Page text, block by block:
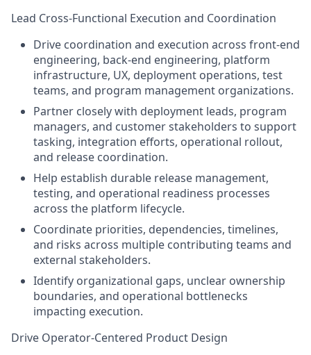
Lead Cross-Functional Execution and Coordination
Drive coordination and execution across front-end
engineering, back-end engineering, platform
infrastructure, UX, deployment operations, test
teams, and program management organizations.
Partner closely with deployment leads, program
managers, and customer stakeholders to support
tasking, integration efforts, operational rollout,
and release coordination.
Help establish durable release management,
testing, and operational readiness processes
across the platform lifecycle.
Coordinate priorities, dependencies, timelines,
and risks across multiple contributing teams and
external stakeholders.
Identify organizational gaps, unclear ownership
boundaries, and operational bottlenecks
impacting execution.
Drive Operator-Centered Product Design